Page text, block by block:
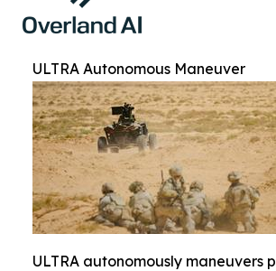
ULTRA Autonomous Maneuver
ULTRA autonomously maneuvers